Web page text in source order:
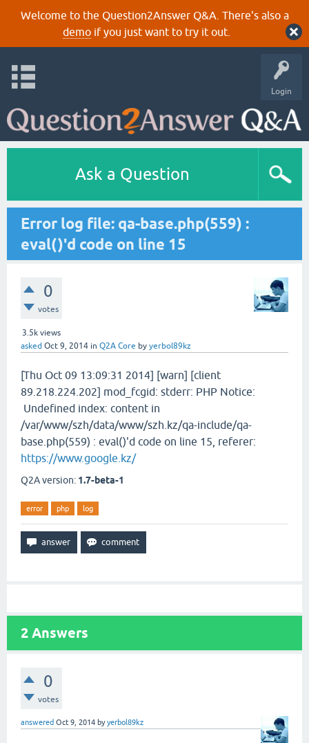
Welcome to the Question2Answer Q&A. There's also a
demoif you just want to try it out.
Login
Ask a Question
Error log file: qa-base.php(559) :
eval()'d code on line 15
0
votes
3.5k views
asked Oct 9, 2014 in Q2A Core by yerbol89kz
[Thu Oct 09 13:09:31 2014] [warn] [client
89.218.224.202] mod_fcgid: stderr: PHP Notice:
Undefined index: content in
/var/www/szh/data/www/szh.kz/qa-include/qa-
base.php(559) : eval()'d code on line 15, referer:
https://www.google.kz/
Q2A version: 1.7-beta-1
error php log
2 Answers
0
votes
answered Oct 9, 2014 byyerbol89kz